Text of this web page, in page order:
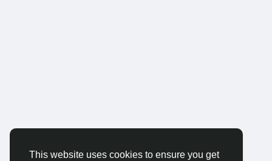
This website uses cookies to ensure you get